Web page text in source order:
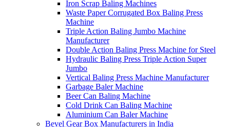
Iron Scrap Baling Machines
Waste Paper Corrugated Box Baling Press
Machine
Triple Action Baling Jumbo Machine
Manufacturer
Double Action Baling Press Machine for Steel
Hydraulic Baling Press Triple Action Super
Jumbo
Vertical Baling Press Machine Manufacturer
Garbage Baler Machine
Beer Can Baling Machine
Cold Drink Can Baling Machine
Aluminium Can Baler Machine
Bevel Gear Box Manufacturers in India